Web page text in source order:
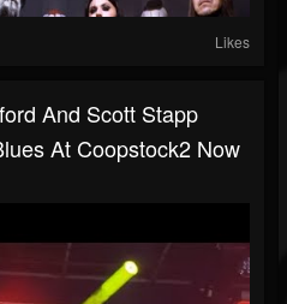
Likes
And Scott Stapp
At Coopstock2 Now